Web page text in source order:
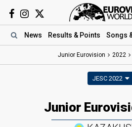
News Results & Points Songs
Junior Eurovision 2022
JESC 2022
Junior